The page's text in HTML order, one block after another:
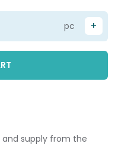
+
pc
supply from the